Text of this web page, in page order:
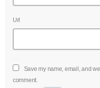
Url
Save my name, email, and
comment.